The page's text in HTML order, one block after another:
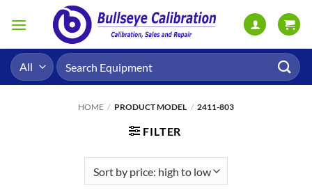
Search
for:
HOME / PRODUCT MODEL / 2411-803
FILTER